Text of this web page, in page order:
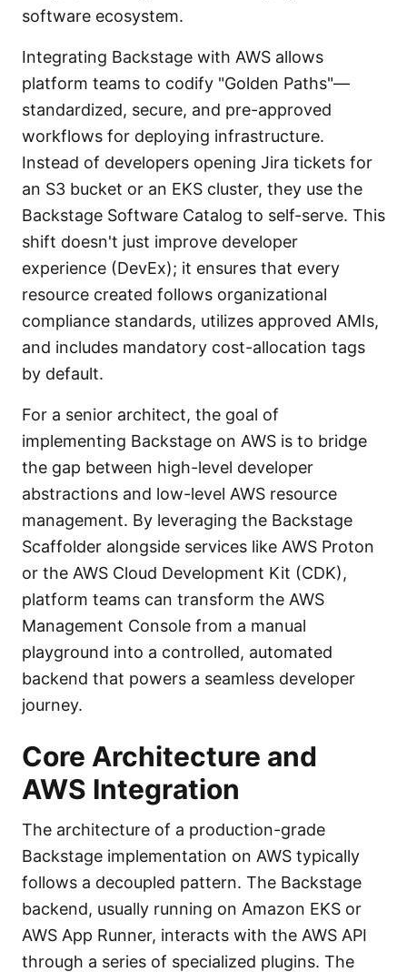
software ecosystem.
Integrating Backstage with AWS allows
platform teams to codify "Golden Paths"—
standardized, secure, and pre-approved
workflows for deploying infrastructure.
Instead of developers opening Jira tickets for
an S3 bucket or an EKS cluster, they use the
Backstage Software Catalog to self-serve. This
shift doesn't just improve developer
experience (DevEx); it ensures that every
resource created follows organizational
compliance standards, utilizes approved AMIs,
and includes mandatory cost-allocation tags
by default.
For a senior architect, the goal of
implementing Backstage on AWS is to bridge
the gap between high-level developer
abstractions and low-level AWS resource
management. By leveraging the Backstage
Scaffolder alongside services like AWS Proton
or the AWS Cloud Development Kit (CDK),
platform teams can transform the AWS
Management Console from a manual
playground into a controlled, automated
backend that powers a seamless developer
journey.
Core Architecture and
AWS Integration
The architecture of a production-grade
Backstage implementation on AWS typically
follows a decoupled pattern. The Backstage
backend, usually running on Amazon EKS or
AWS App Runner, interacts with the AWS API
through a series of specialized plugins. The